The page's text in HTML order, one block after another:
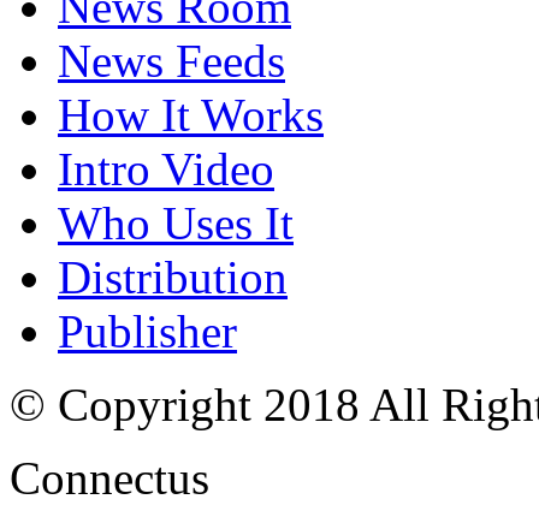
News Feeds
How It Works
Intro Video
Who Uses It
Distribution
Publisher
© Copyright 2018 All
Connectus